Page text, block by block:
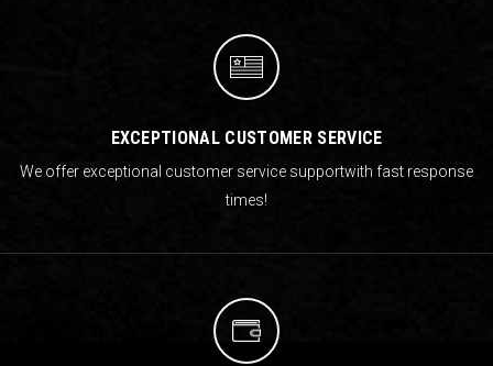
EXCEPTIONAL CUSTOMER SERVICE
We offer exceptional customer service supportwith fast response
times!